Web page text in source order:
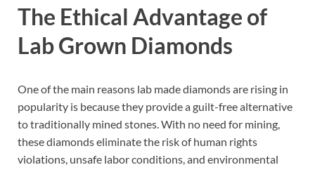
The Ethical Advantage of
Lab Grown Diamonds
One of the main reasons lab made diamonds are rising in
popularity is because they provide a guilt-free alternative
to traditionally mined stones. With no need for mining,
these diamonds eliminate the risk of human rights
violations, unsafe labor conditions, and environmental